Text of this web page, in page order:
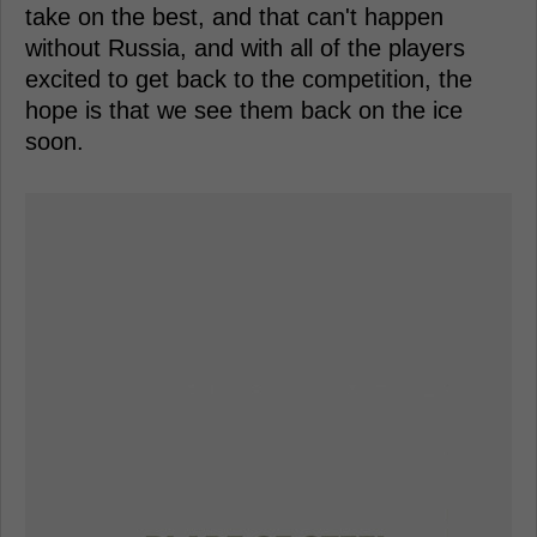
take on the best, and that can't happen
without Russia, and with all of the players
excited to get back to the competition, the
hope is that we see them back on the ice
soon.